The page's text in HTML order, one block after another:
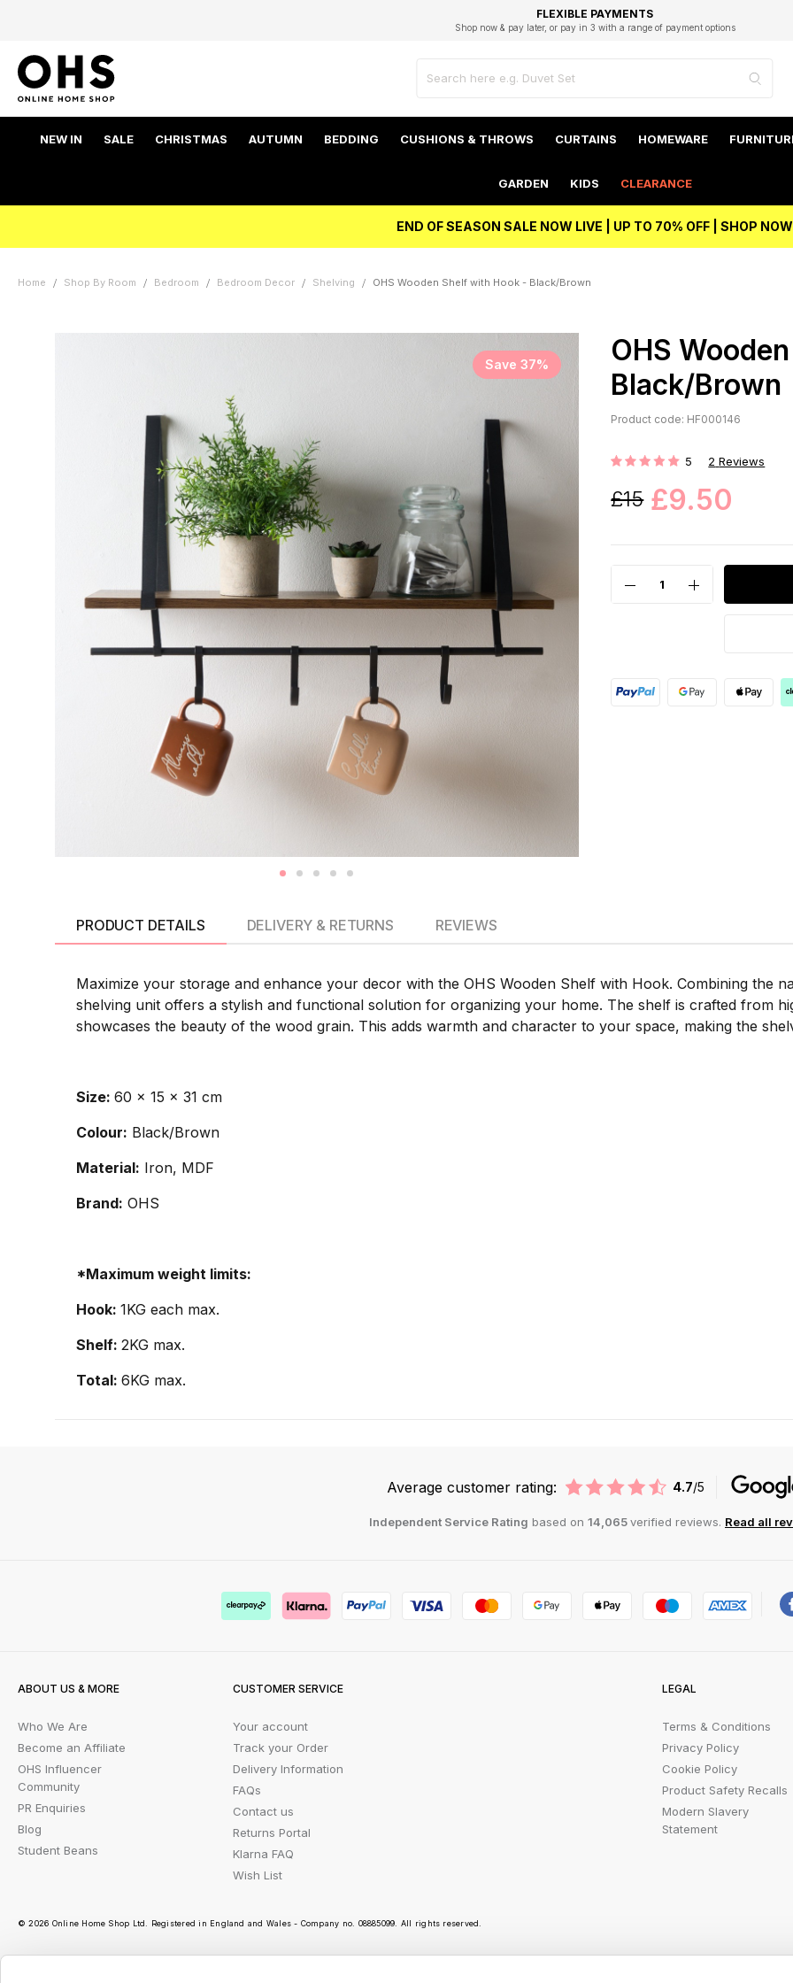
FAST DELIVERY OPTIONS
FLEXIBLE PAYMENTS
Shop now & pay later, or pay in 3 with a range of payment options
STUDENT DISCOUNT
Unlock 5% student discount with Student Beans
EXCELLENT 4.8/5 GOOGLE
BEST PRICE
NEW IN SALE CHRISTMAS AUTUMN BEDDING CUSHIONS & THROWS CURTAINS HOMEWARE
GARDEN KIDS CLEARANCE
END OF SEASON SALE NOW LIVE | UP TO 70% OFF | SHOP NOW
Home Shop By Room Bedroom Bedroom Decor Shelving OHS Wooden Shelf with Hook - Black/Brown
Save 37%
OHS
Black/Brown
Product code: HF000146
Rating: 5 2 Reviews
£15 £9.50
PRODUCT DETAILS
Maximize your storage and enhance your decor with the OHS Wooden Shelf with Hook. Combining the
shelving unit offers a stylish and functional solution for organizing your home. The shelf is crafted from
showcases the beauty of the wood grain. This adds warmth and character to your space, making the
Size: 60 x 15 x 31 cm
Colour: Black/Brown
Material: Iron, MDF
Brand: OHS
*Maximum weight limits:
Hook: 1KG each max.
Shelf: 2KG max.
Total: 6KG max.
DELIVERY & RETURNS REVIEWS
Average customer rating: 4.7/5
Independent Service Rating based on 14,065verified reviews. Read all
ABOUT US & MORE
Who We Are
Become an Affiliate
OHS Influencer
Community
PR Enquiries
Blog
Student Beans
CUSTOMER SERVICE
Your account
Track your Order
Delivery Information
FAQs
Contact us
Returns Portal
Klarna FAQ
Wish List
LEGAL
Terms & Conditions
Privacy Policy
Cookie Policy
Product Safety Recalls
Modern Slavery
Statement
© 2026 Online Home Shop Ltd. Registered in England and Wales - Company no. 08885099. All rights reserved.